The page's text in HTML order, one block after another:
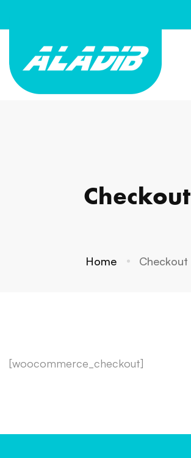
Checkout
Home Checkout
[woocommerce_checkout]